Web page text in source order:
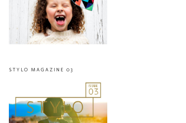
STYLO MAGAZINE 03